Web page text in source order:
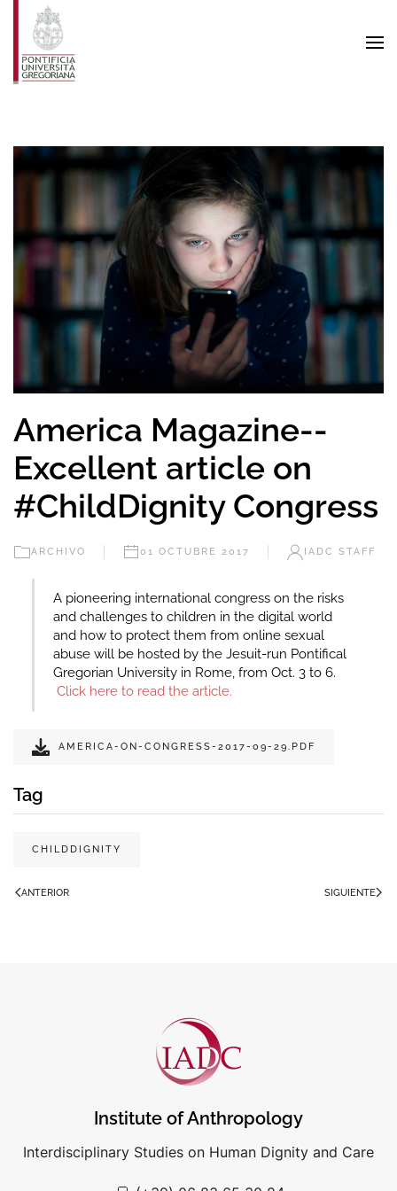
Skip to main content
America Magazine--
Excellent article on
#ChildDignity Congress
ARCHIVO 01 OCTUBRE 2017 IADC STAFF
A pioneering international congress on the risks
and challenges to children in the digital world
and how to protect them from online sexual
abuse will be hosted by the Jesuit-run Pontifical
Gregorian University in Rome, from Oct. 3 to 6.
Click here to read the article.
AMERICA-ON-CONGRESS-2017-09-29.PDF
Tag
CHILDDIGNITY
ANTERIOR SIGUIENTE
Institute of Anthropology
Interdisciplinary Studies on Human Dignity and Care